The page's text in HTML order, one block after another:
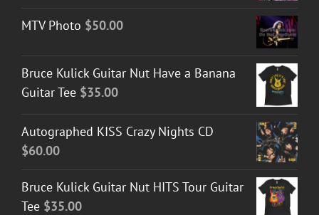
MTV Photo $50.00
Bruce Kulick Guitar Nut Have a Banana
Guitar Tee $35.00
Autographed KISS Crazy Nights CD
$60.00
Bruce Kulick Guitar Nut HITS Tour Guitar
Tee $35.00